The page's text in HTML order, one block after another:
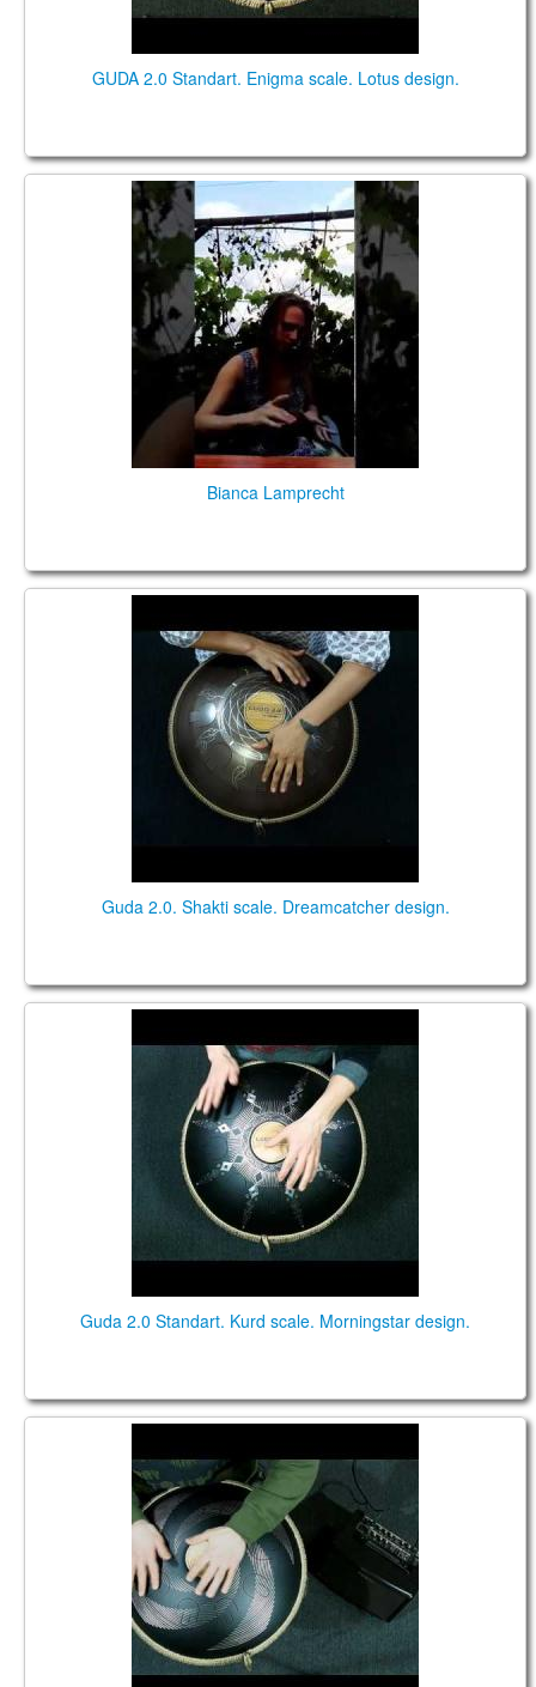
GUDA 2.0 Standart. Enigma scale. Lotus design.
Bianca Lamprecht
Bianca Lamprecht
Guda 2.0. Shakti scale. Dreamcatcher design.
design.
Guda 2.0 Standart. Kurd scale. Morningstar design.
design.